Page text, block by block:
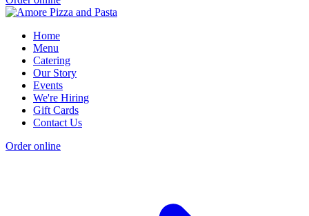
Home
Menu
Catering
Our Story
Events
We're Hiring
Gift Cards
Contact Us
Order online